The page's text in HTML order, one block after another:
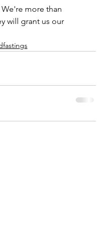
more than
will grant us our